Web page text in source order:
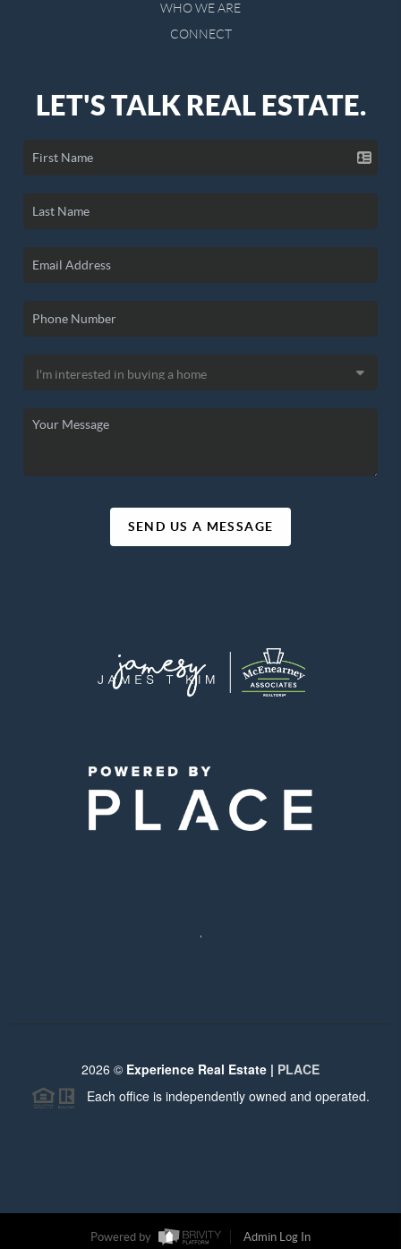
WHO WE ARE
CONNECT
LET'S TALK REAL ESTATE.
SEND US A MESSAGE
2026 © Experience Real Estate | PLACE
Each office is independently owned and operated.
Powered by Admin Log In